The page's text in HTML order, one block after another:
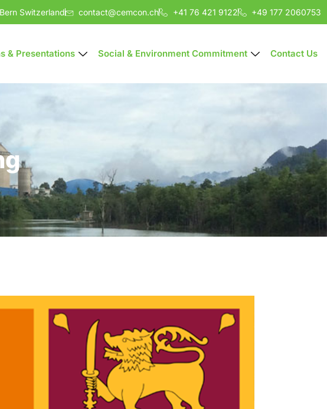
Switzerland contact@cemcon.ch +41 76 421 9122 +49 177 2060753
& Presentations Social & Environment Commitment Contact Us